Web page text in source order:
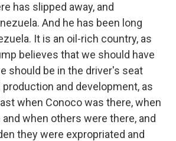
has slipped away, and
And he has been long
It is an oil-rich country, as
believes that we should have
should be in the driver's seat
and development, as
when Conoco was there, when
when others were there, and
they were expropriated and